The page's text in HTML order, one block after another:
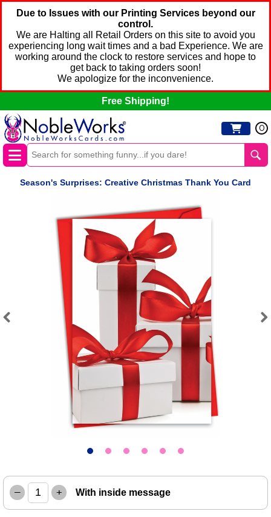
Due to Issues with our Printing Services beyond our
control.
We are Halting all Retail Orders on this site to avoid you
experiencing long wait times and a bad Experience. We are
working around the clock to restore services and hope to
get back to taking orders soon!
We apologize for the inconvenience.
Free Shipping!
0
Season's Surprises: Creative Christmas Thank You Card
– + With inside message